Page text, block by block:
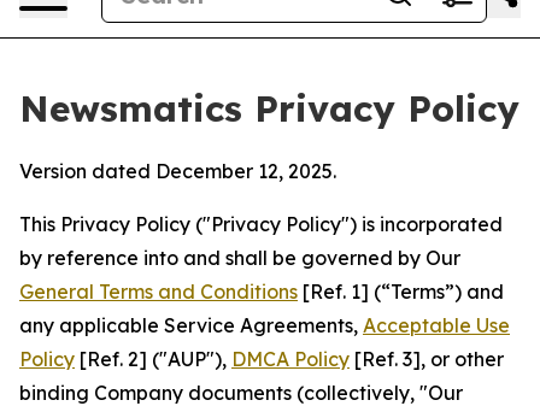
Newsmatics Privacy Policy
Version dated December 12, 2025.
This Privacy Policy ("Privacy Policy") is incorporated
by reference into and shall be governed by Our
General Terms and Conditions [Ref. 1] (“Terms”) and
any applicable Service Agreements, Acceptable Use
Policy [Ref. 2] ("AUP"), DMCA Policy [Ref. 3], or other
binding Company documents (collectively, "Our